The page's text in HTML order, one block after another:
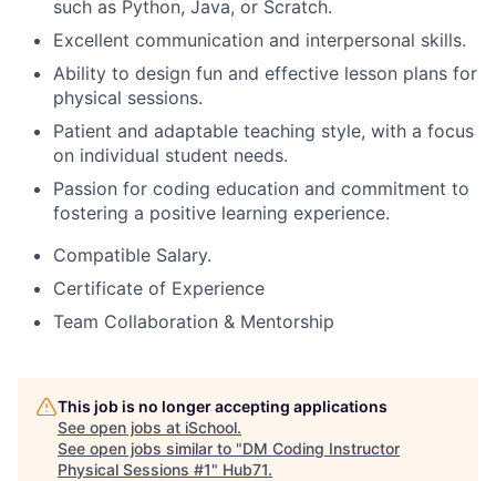
such as Python, Java, or Scratch.
Excellent communication and interpersonal skills.
Ability to design fun and effective lesson plans for
physical sessions.
Patient and adaptable teaching style, with a focus
on individual student needs.
Passion for coding education and commitment to
fostering a positive learning experience.
Compatible Salary.
Certificate of Experience
Team Collaboration & Mentorship
This job is no longer accepting applications
See open jobs at iSchool.
See open jobs similar to "DM Coding Instructor
Physical Sessions #1" Hub71.